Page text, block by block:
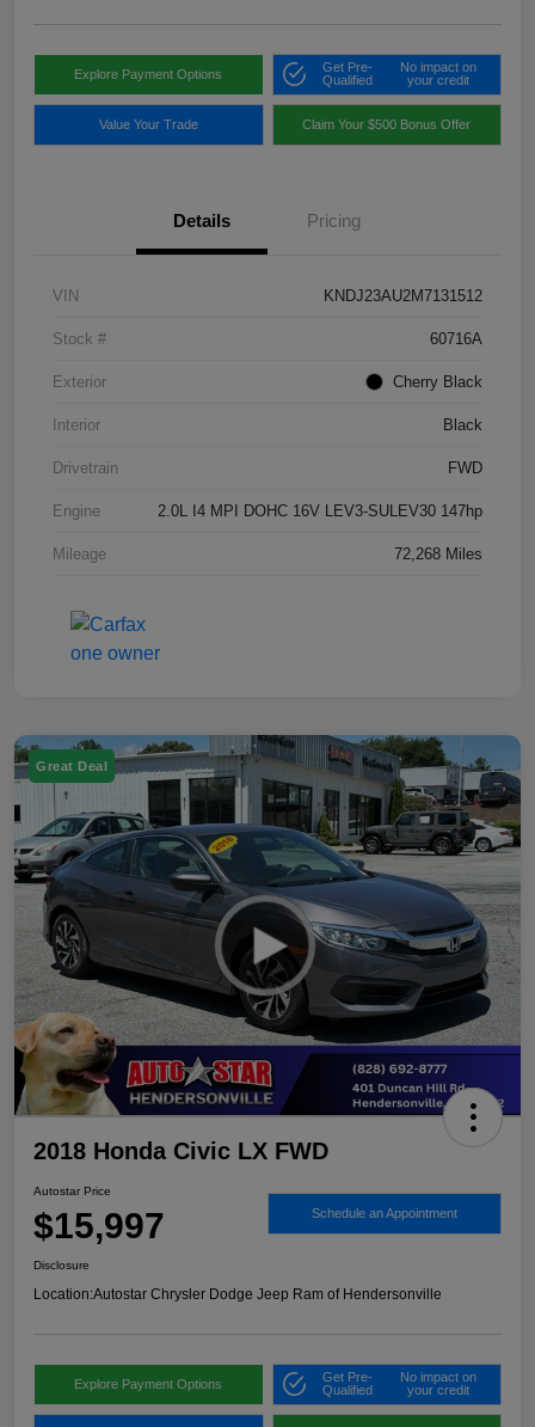
Explore Payment Options
Get Pre-
Qualified
No impact on
your credit
Value Your Trade Claim Your $500 Bonus Offer
Details Pricing
VIN KNDJ23AU2M7131512
Stock # 60716A
Exterior Cherry Black
Interior Black
Drivetrain FWD
Engine 2.0L I4 MPI DOHC 16V LEV3-SULEV30 147hp
Mileage 72,268 Miles
Great Deal
2018 Honda Civic LX FWD
Autostar Price
$15,997 Schedule an Appointment
Disclosure
Location:Autostar Chrysler Dodge Jeep Ram of Hendersonville
Explore Payment Options
Get Pre-
Qualified
No impact on
your credit